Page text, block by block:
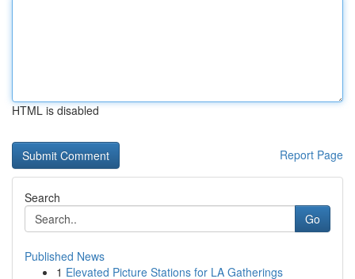
HTML is disabled
Report Page
Search
Go
Published News
1 Elevated Picture Stations for LA Gatherings